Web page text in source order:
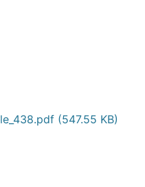
(547.55 KB)